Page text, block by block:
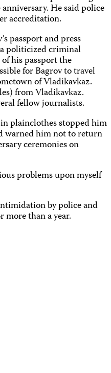
He said police
accreditation.
passport and press
politicized criminal
his passport the
for Bagrov to travel
of Vladikavkaz.
from Vladikavkaz.
fellow journalists.
plainclothes stopped him
warned him not to return
ceremonies on
problems upon myself
by police and
more than a year.